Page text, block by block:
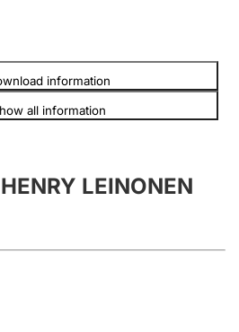
penalty
information
all information
LEINONEN